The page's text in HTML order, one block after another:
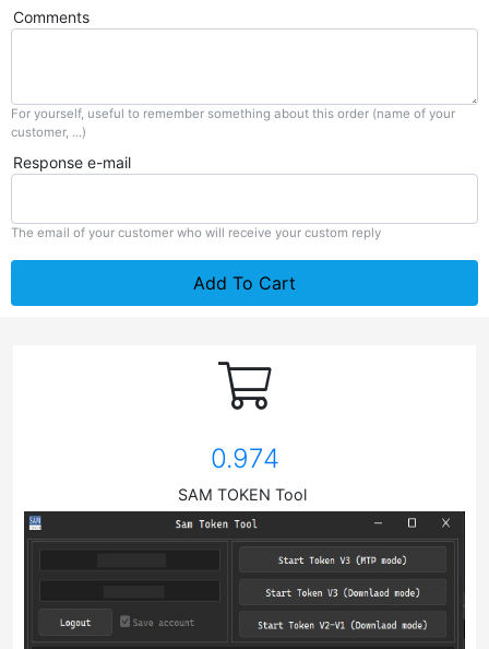
Comments
For yourself, useful to remember something about this order (name of your
customer, ...)
Response e-mail
The email of your customer who will receive your custom reply
Add To Cart
0.974
SAM TOKEN Tool